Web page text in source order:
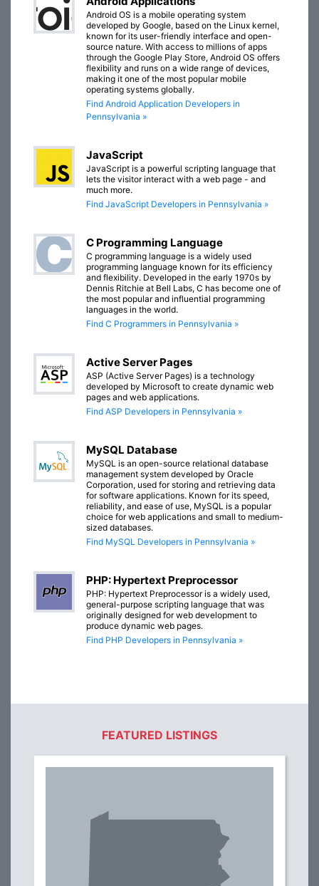
Android OS is a mobile operating system
developed by Google, based on the Linux kernel,
known for its user-friendly interface and open-
source nature. With access to millions of apps
through the Google Play Store, Android OS offers
flexibility and runs on a wide range of devices,
making it one of the most popular mobile
operating systems globally.
Find Android Application Developers in
Pennsylvania »
JavaScript
JavaScript is a powerful scripting language that
lets the visitor interact with a web page - and
much more.
Find JavaScript Developers in Pennsylvania »
C Programming Language
C programming language is a widely used
programming language known for its efficiency
and flexibility. Developed in the early 1970s by
Dennis Ritchie at Bell Labs, C has become one of
the most popular and influential programming
languages in the world.
Find C Programmers in Pennsylvania »
Active Server Pages
ASP (Active Server Pages) is a technology
developed by Microsoft to create dynamic web
pages and web applications.
Find ASP Developers in Pennsylvania »
MySQL Database
MySQL is an open-source relational database
management system developed by Oracle
Corporation, used for storing and retrieving data
for software applications. Known for its speed,
reliability, and ease of use, MySQL is a popular
choice for web applications and small to medium-
sized databases.
Find MySQL Developers in Pennsylvania »
PHP: Hypertext Preprocessor
PHP: Hypertext Preprocessor is a widely used,
general-purpose scripting language that was
originally designed for web development to
produce dynamic web pages.
Find PHP Developers in Pennsylvania »
FEATURED LISTINGS